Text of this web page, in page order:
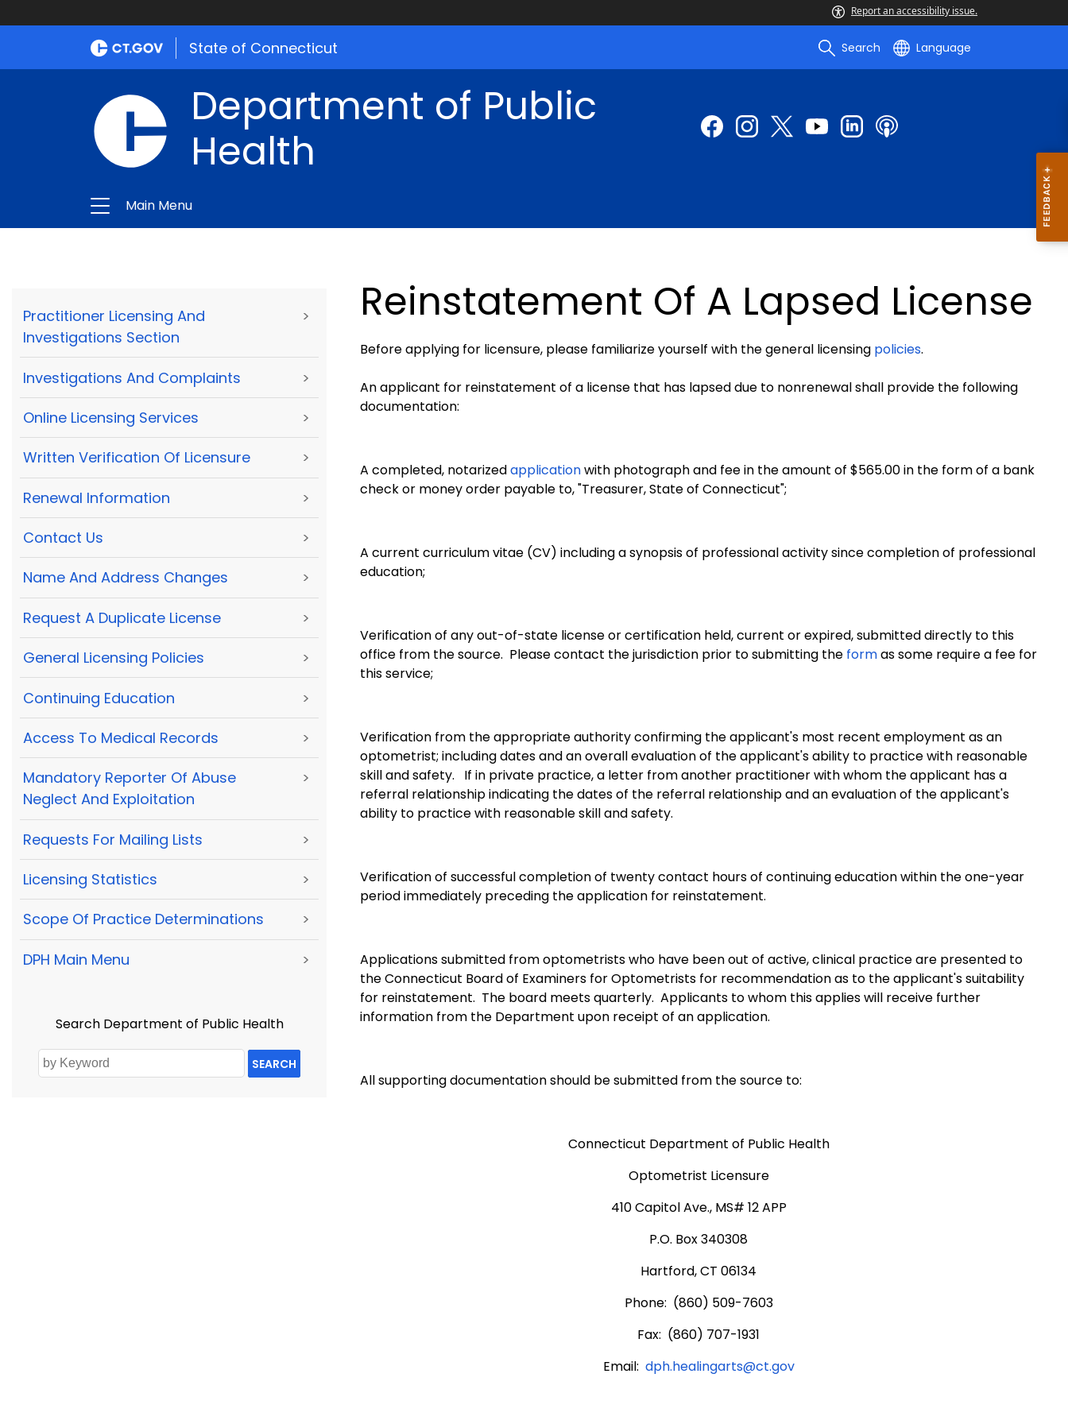
Report an accessibility issue.
State of Connecticut Search Language
Department of Public
Health
Main Menu
Practitioner Licensing And
Investigations Section
>
Investigations And Complaints >
Online Licensing Services >
Written Verification Of Licensure >
Renewal Information >
Contact Us >
Name And Address Changes >
Request A Duplicate License >
General Licensing Policies >
Continuing Education >
Access To Medical Records >
Mandatory Reporter Of Abuse
Neglect And Exploitation
>
Requests For Mailing Lists >
Licensing Statistics >
Scope Of Practice Determinations >
DPH Main Menu >
Search Department of Public Health
SEARCH
Reinstatement Of A Lapsed License
Before applying for licensure, please familiarize yourself with the general licensing policies.
An applicant for reinstatement of a license that has lapsed due to nonrenewal shall provide the following
documentation:
A completed, notarizedapplicationwith photograph and fee in the amount of $565.00 in the form of a bank
check or money order payable to, "Treasurer, State of Connecticut";
A current curriculum vitae (CV) including a synopsis of professional activity since completion of professional
education;
Verification of any out-of-state license or certification held, current or expired, submitted directly to this
office from the source. Please contact the jurisdiction prior to submitting the formas some require a fee for
this service;
Verification from the appropriate authority confirming the applicant's most recent employment as an
optometrist; including dates and an overall evaluation of the applicant's ability to practice with reasonable
skill and safety. If in private practice, a letter from another practitioner with whom the applicant has a
referral relationship indicating the dates of the referral relationship and an evaluation of the applicant's
ability to practice with reasonable skill and safety.
Verification of successful completion of twenty contact hours of continuing education within the one-year
period immediately preceding the application for reinstatement.
Applications submitted from optometrists who have been out of active, clinical practice are presented to
the Connecticut Board of Examiners for Optometrists for recommendation as to the applicant's suitability
for reinstatement. The board meets quarterly. Applicants to whom this applies will receive further
information from the Department upon receipt of an application.
All supporting documentation should be submitted from the source to:
Connecticut Department of Public Health
Optometrist Licensure
410 Capitol Ave., MS# 12 APP
P.O. Box 340308
Hartford, CT 06134
Phone: (860) 509-7603
Fax: (860) 707-1931
Email: dph.healingarts@ct.gov